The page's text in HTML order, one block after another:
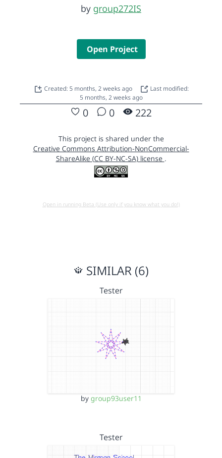
by group272IS
Open Project
Created: 5 months, 2 weeks ago
Last modified:
5 months, 2 weeks ago
0 0 222
This project is shared under the
Creative Commons Attribution-NonCommercial-
ShareAlike (CC BY-NC-SA) license .
Open in running Beta (Use only if you know what you do!)
SIMILAR (6)
Tester
by group93user11
Tester